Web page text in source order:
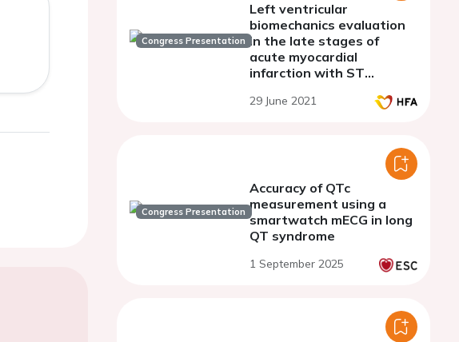
Congress Presentation
Left ventricular
biomechanics evaluation
in the late stages of
acute myocardial
infarction with ST
patients after underwent
29 June 2021
Congress Presentation
Accuracy of QTc
measurement using a
smartwatch mECG in long
QT syndrome
1 September 2025